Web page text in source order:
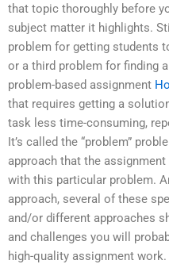
that topic thoroughly before
subject matter it highlights.
problem for getting students
or a third problem for finding
problem-based assignment
that requires getting a
task less time-consuming,
It’s called the “problem”
approach that the
with this particular problem.
approach, several of these
and/or different approaches
and challenges you will
high-quality assignment